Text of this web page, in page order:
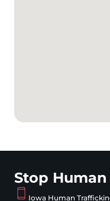
Stop
Iowa Human